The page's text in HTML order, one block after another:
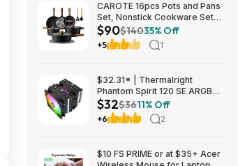
CAROTE 16pcs Pots and Pans
Set, Nonstick Cookware Sets
$89.99
$90$14035% Off
+5 1
$32.31* | Thermalright
Phantom Spirit 120 SE ARGB
CPU Air Cooler Heatsink at
Amazon
$32$3611% Off
+6 2
$10 FS PRIME or at $35+ Acer